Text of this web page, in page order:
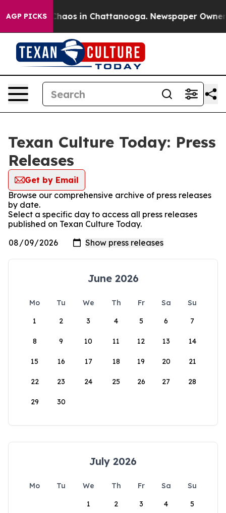
AGP PICKS
Collapse Chaos in Chattanooga. Newspaper Owner
Texan Culture Today: Press
Releases
Get by Email
Browse our comprehensive archive of press releases
by date.
Select a specific day to access all press releases
published on Texan Culture Today.
June 2026
Mo Tu We Th Fr Sa
Su
1
2 3 4 5 6 7
8 9 10 11 12 13 14
15 16 17 18 19 20 21
22 23 24 25 26 27 28
29 30
July 2026
Mo Tu We Th Fr Sa
Su
1
2 3 4 5